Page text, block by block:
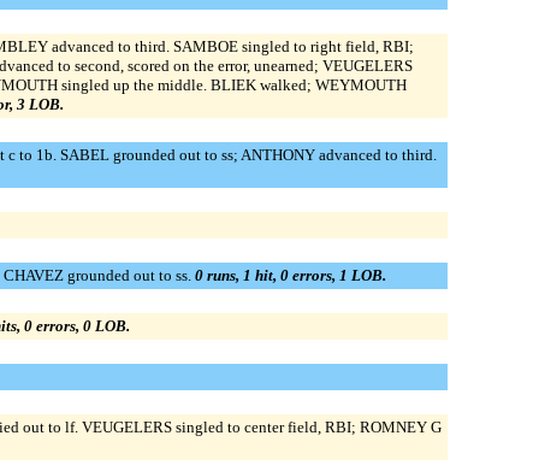
advanced to third. SAMBOE singled to right field, RBI;
to second, scored on the error, unearned; VEUGELERS
singled up the middle. BLIEK walked; WEYMOUTH
3 LOB.
to 1b. SABEL grounded out to ss; ANTHONY advanced to third.
grounded out to ss. 0 runs, 1 hit, 0 errors, 1 LOB.
0 errors, 0 LOB.
out to lf. VEUGELERS singled to center field, RBI; ROMNEY G